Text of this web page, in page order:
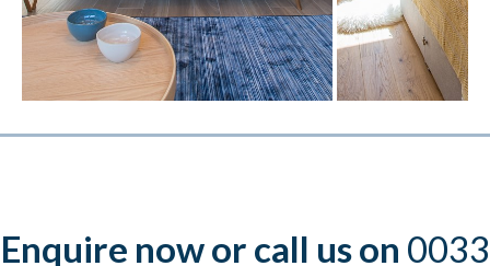
Enquire now or call us on 0033